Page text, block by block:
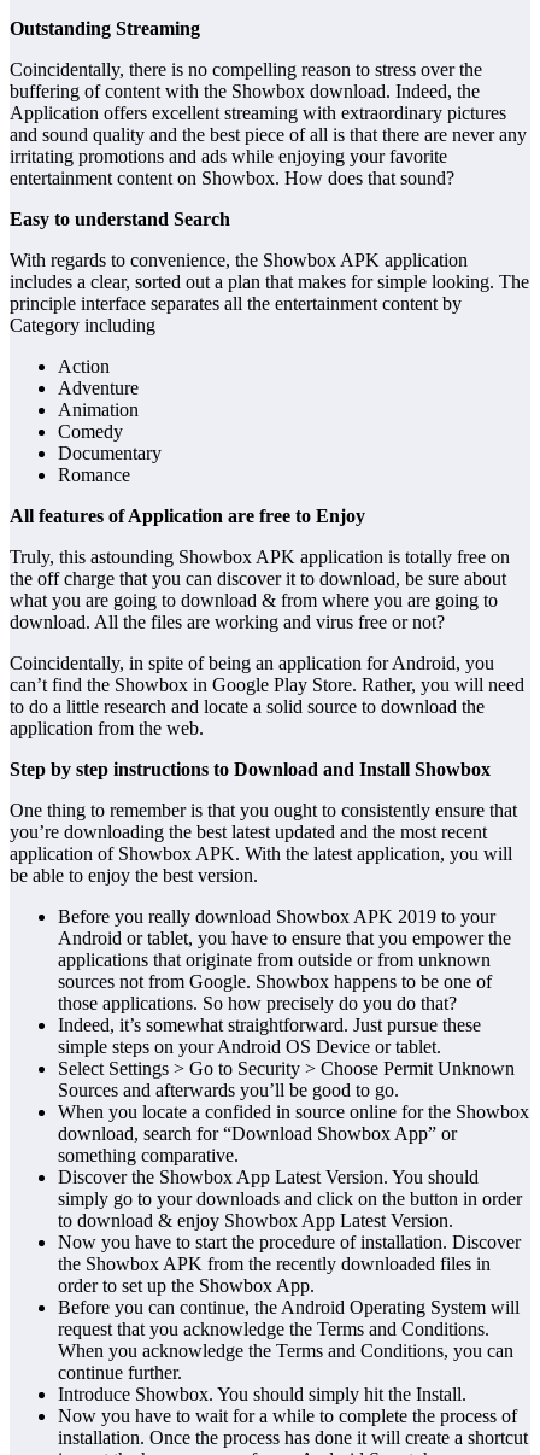
Outstanding Streaming
Coincidentally, there is no compelling reason to stress over the
buffering of content with the Showbox download. Indeed, the
Application offers excellent streaming with extraordinary pictures
and sound quality and the best piece of all is that there are never any
irritating promotions and ads while enjoying your favorite
entertainment content on Showbox. How does that sound?
Easy to understand Search
With regards to convenience, the Showbox APK application
includes a clear, sorted out a plan that makes for simple looking. The
principle interface separates all the entertainment content by
Category including
Action
Adventure
Animation
Comedy
Documentary
Romance
All features of Application are free to Enjoy
Truly, this astounding Showbox APK application is totally free on
the off charge that you can discover it to download, be sure about
what you are going to download & from where you are going to
download. All the files are working and virus free or not?
Coincidentally, in spite of being an application for Android, you
can’t find the Showbox in Google Play Store. Rather, you will need
to do a little research and locate a solid source to download the
application from the web.
Step by step instructions to Download and Install Showbox
One thing to remember is that you ought to consistently ensure that
you’re downloading the best latest updated and the most recent
application of Showbox APK. With the latest application, you will
be able to enjoy the best version.
Before you really download Showbox APK 2019 to your
Android or tablet, you have to ensure that you empower the
applications that originate from outside or from unknown
sources not from Google. Showbox happens to be one of
those applications. So how precisely do you do that?
Indeed, it’s somewhat straightforward. Just pursue these
simple steps on your Android OS Device or tablet.
Select Settings > Go to Security > Choose Permit Unknown
Sources and afterwards you’ll be good to go.
When you locate a confided in source online for the Showbox
download, search for “Download Showbox App” or
something comparative.
Discover the Showbox App Latest Version. You should
simply go to your downloads and click on the button in order
to download & enjoy Showbox App Latest Version.
Now you have to start the procedure of installation. Discover
the Showbox APK from the recently downloaded files in
order to set up the Showbox App.
Before you can continue, the Android Operating System will
request that you acknowledge the Terms and Conditions.
When you acknowledge the Terms and Conditions, you can
continue further.
Introduce Showbox. You should simply hit the Install.
Now you have to wait for a while to complete the process of
installation. Once the process has done it will create a shortcut